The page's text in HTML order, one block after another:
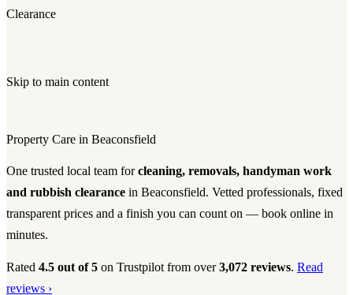
Clearance
Skip to main content
Property Care in Beaconsfield
One trusted local team forcleaning, removals, handyman work
and rubbish clearance in Beaconsfield. Vetted professionals, fixed
transparent prices and a finish you can count on — book online in
minutes.
Rated 4.5 out of 5 on Trustpilot from over3,072 reviews. Read
reviews ›